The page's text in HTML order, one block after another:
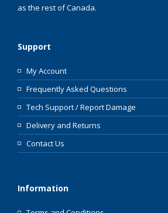
as the rest of Canada.
Support
My Account
Frequently Asked Questions
Tech Support / Report Damage
Delivery and Returns
Contact Us
Information